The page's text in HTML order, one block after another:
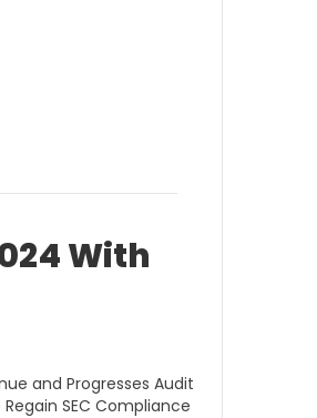
With
and Progresses Audit
SEC Compliance